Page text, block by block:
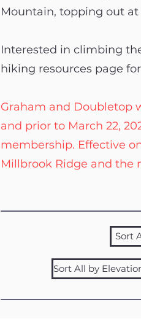
Mountain, topping out at
Interested in climbing
hiking resources page
Graham and Doubletop
and prior to March 22,
membership. Effective
Millbrook Ridge and the
Sort
Sort All by